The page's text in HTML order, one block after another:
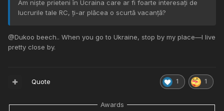
Am niște prieteni în Ucraina care ar fi foarte interesați de
lucrurile tale RC, ți-ar plăcea o scurtă vacanță?
@Dukoo beech.. When you go to Ukraine, stop by my place—I live
pretty close by.
1 1
Quote
Awards